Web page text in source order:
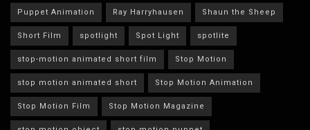
Puppet Animation Ray Harryhausen Shaun the Sheep
Short Film spotlight Spot Light spotlite
stop-motion animated short film Stop Motion
stop motion animated short Stop Motion Animation
Stop Motion Film Stop Motion Magazine